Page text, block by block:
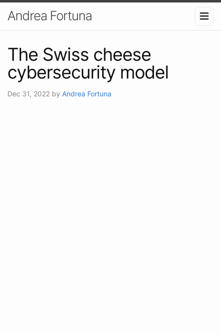
Andrea Fortuna
The Swiss cheese
cybersecurity model
Dec 31, 2022 by Andrea Fortuna